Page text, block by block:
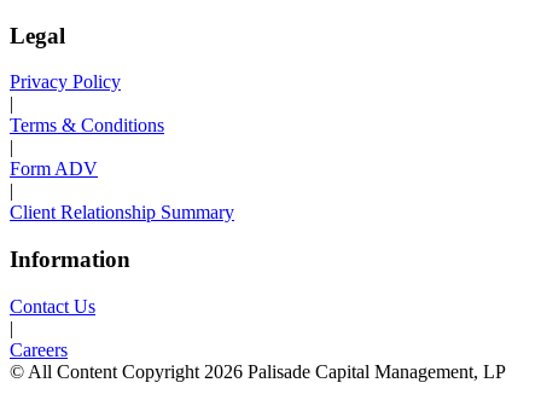
Legal
Privacy Policy
|
Terms & Conditions
|
Form ADV
|
Client Relationship Summary
Information
Contact Us
|
Careers
© All Content Copyright 2026 Palisade Capital Management, LP